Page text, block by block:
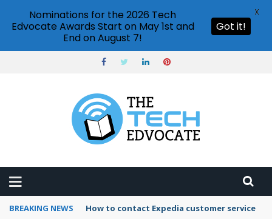
BREAKING NEWS How to contact Expedia customer service
Nominations for the 2026 Tech
Edvocate Awards Start on May 1st and
End on August 7!
Got it!
X